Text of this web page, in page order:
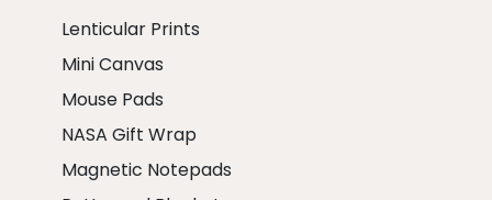
Lenticular Prints
Mini Canvas
Mouse Pads
NASA Gift Wrap
Magnetic Notepads